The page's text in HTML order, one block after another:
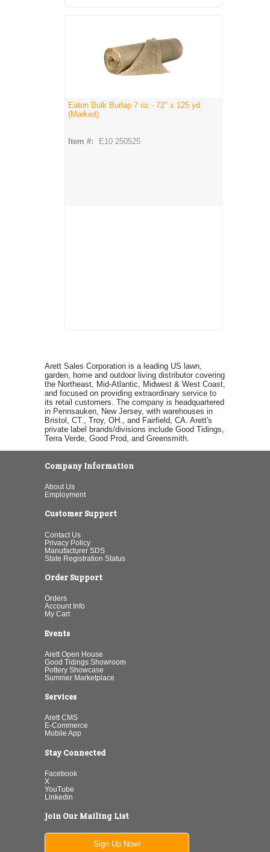
Eaton Bulk Burlap 7 oz - 72" x 125 yd
(Marked)
Item #: E10 250525
Arett Sales Corporation is a leading US lawn,
garden, home and outdoor living distributor covering
the Northeast, Mid-Atlantic, Midwest & West Coast,
and focused on providing extraordinary service to
its retail customers. The company is headquartered
in Pennsauken, New Jersey, with warehouses in
Bristol, CT., Troy, OH., and Fairfield, CA. Arett's
private label brands/divisions include Good Tidings,
Terra Verde, Good Prod, and Greensmith.
Company Information
About Us
Employment
Customer Support
Contact Us
Privacy Policy
Manufacturer SDS
State Registration Status
Order Support
Orders
Account Info
My Cart
Events
Arett Open House
Good Tidings Showroom
Pottery Showcase
Summer Marketplace
Services
Arett CMS
E-Commerce
Mobile App
Stay Connected
Facebook
X
YouTube
Linkedin
Join Our Mailing List
Sign Up Now!